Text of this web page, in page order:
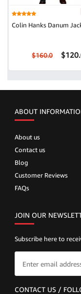
Colin Hanks Danum
$160.0
ABOUT
About us
Contact us
Blog
Customer Reviews
FAQs
JOIN OUR
Subscribe here to
CONTACT US /